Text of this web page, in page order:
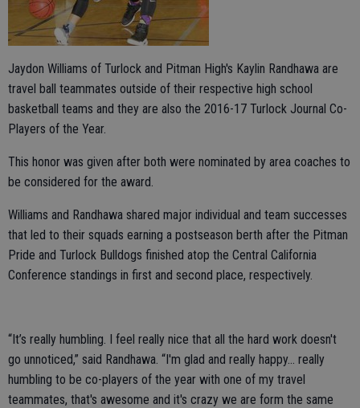
Jaydon Williams of Turlock and Pitman High's Kaylin Randhawa are
travel ball teammates outside of their respective high school
basketball teams and they are also the 2016-17 Turlock Journal Co-
Players of the Year.
This honor was given after both were nominated by area coaches to
be considered for the award.
Williams and Randhawa shared major individual and team successes
that led to their squads earning a postseason berth after the Pitman
Pride and Turlock Bulldogs finished atop the Central California
Conference standings in first and second place, respectively.
“It’s really humbling. I feel really nice that all the hard work doesn't
go unnoticed,” said Randhawa. “I'm glad and really happy... really
humbling to be co-players of the year with one of my travel
teammates, that's awesome and it's crazy we are form the same